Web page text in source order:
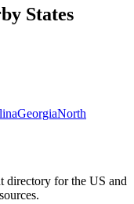
States
GeorgiaNorth
directory for the US and